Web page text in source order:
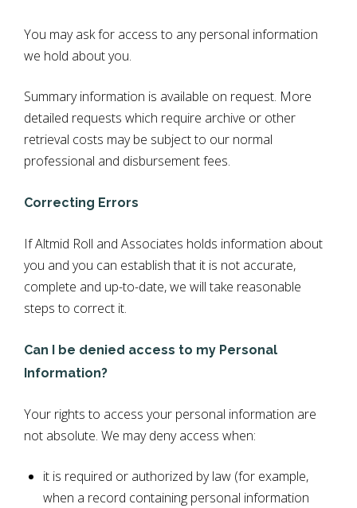
You may ask for access to any personal information
we hold about you.
Summary information is available on request. More
detailed requests which require archive or other
retrieval costs may be subject to our normal
professional and disbursement fees.
Correcting Errors
If Altmid Roll and Associates holds information about
you and you can establish that it is not accurate,
complete and up-to-date, we will take reasonable
steps to correct it.
Can I be denied access to my Personal
Information?
Your rights to access your personal information are
not absolute. We may deny access when:
it is required or authorized by law (for example,
when a record containing personal information